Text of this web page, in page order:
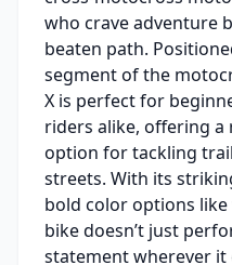
who crave adventure
beaten path.
segment of the
X is perfect for
riders alike, offering a
option for tackling
streets. With its
bold color options
bike doesn’t just
statement wherever